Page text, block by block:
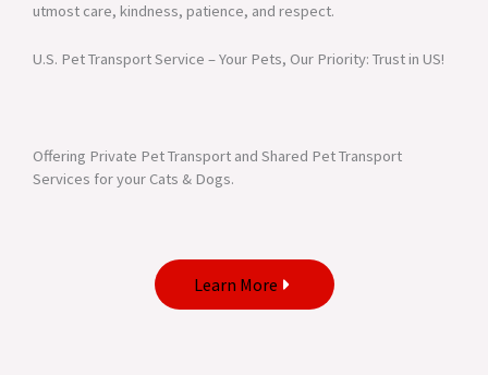
utmost care, kindness, patience, and respect.
U.S. Pet Transport Service – Your Pets, Our Priority: Trust in US!
Offering Private Pet Transport and Shared Pet Transport
Services for your Cats & Dogs.
Learn More